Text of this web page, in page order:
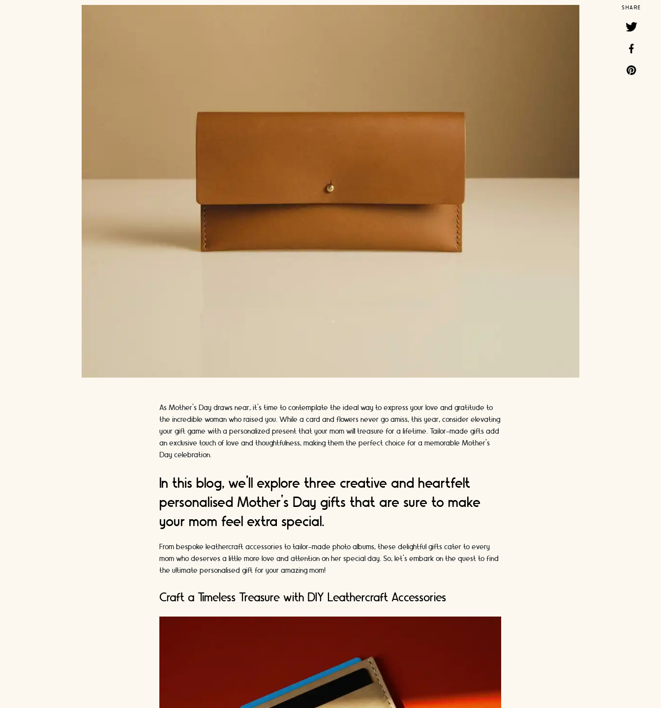
SHARE
As Mother's Day draws near, it's time to contemplate the ideal way to express your love and gratitude to
the incredible woman who raised you. While a card and flowers never go amiss, this year, consider elevating
your gift game with a personalized present that your mom will treasure for a lifetime. Tailor-made gifts add
an exclusive touch of love and thoughtfulness, making them the perfect choice for a memorable Mother's
Day celebration.
In this blog, we'll explore three creative and heartfelt
personalised Mother's Day gifts that are sure to make
your mom feel extra special.
From bespoke leathercraft accessories to tailor-made photo albums, these delightful gifts cater to every
mom who deserves a little more love and attention on her special day. So, let's embark on the quest to find
the ultimate personalised gift for your amazing mom!
Craft a Timeless Treasure with DIY Leathercraft Accessories